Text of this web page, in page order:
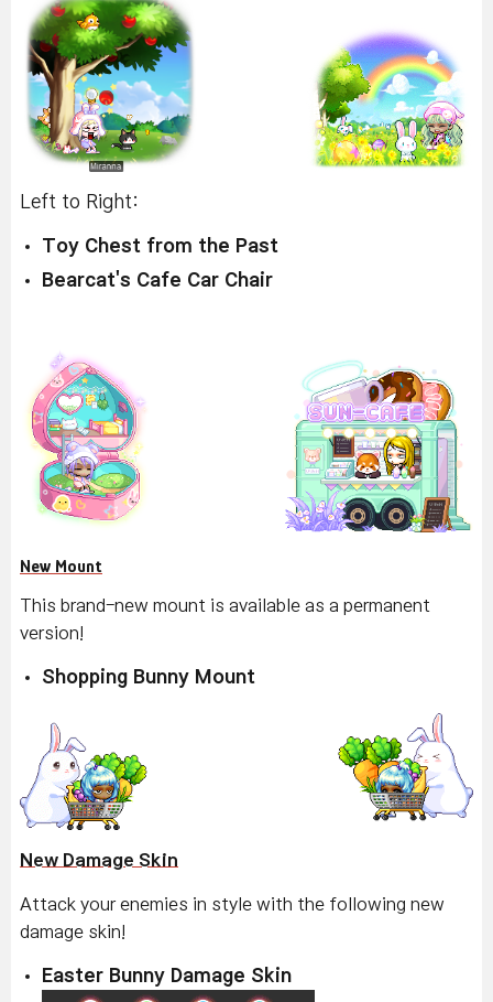
Left to Right:
Toy Chest from the Past
Bearcat's Cafe Car Chair
New Mount
This brand-new mount is available as a permanent
version!
Shopping Bunny Mount
New Damage Skin
Attack your enemies in style with the following new
damage skin!
Easter Bunny Damage Skin